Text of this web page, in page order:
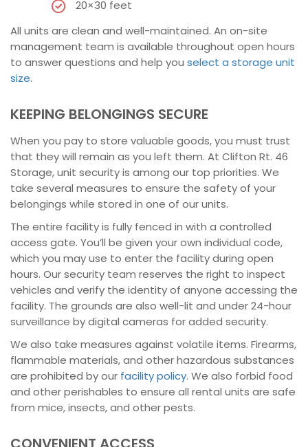
20×30 feet
All units are clean and well-maintained. An on-site
management team is available throughout open hours
to answer questions and help you select a storage unit
size.
KEEPING BELONGINGS SECURE
When you pay to store valuable goods, you must trust
that they will remain as you left them. At Clifton Rt. 46
Storage, unit security is among our top priorities. We
take several measures to ensure the safety of your
belongings while stored in one of our units.
The entire facility is fully fenced in with a controlled
access gate. You’ll be given your own individual code,
which you may use to enter the facility during open
hours. Our security team reserves the right to inspect
vehicles and verify the identity of anyone accessing the
facility. The grounds are also well-lit and under 24-hour
surveillance by digital cameras for added security.
We also take measures against volatile items. Firearms,
flammable materials, and other hazardous substances
are prohibited by our facility policy. We also forbid food
and other perishables to ensure all rental units are safe
from mice, insects, and other pests.